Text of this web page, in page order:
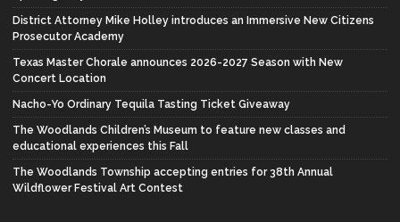
District Attorney Mike Holley introduces an Immersive New Citizens
Prosecutor Academy
Texas Master Chorale announces 2026-2027 Season with New
Concert Location
Nacho-Yo Ordinary Tequila Tasting Ticket Giveaway
The Woodlands Children’s Museum to feature new classes and
educational experiences this Fall
The Woodlands Township accepting entries for 38th Annual
Wildflower Festival Art Contest